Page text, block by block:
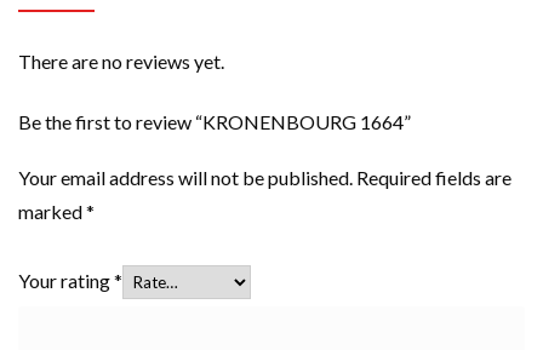
There are no reviews yet.
Be the first to review “KRONENBOURG 1664”
Your email address will not be published. Required fields are
marked*
Your rating*